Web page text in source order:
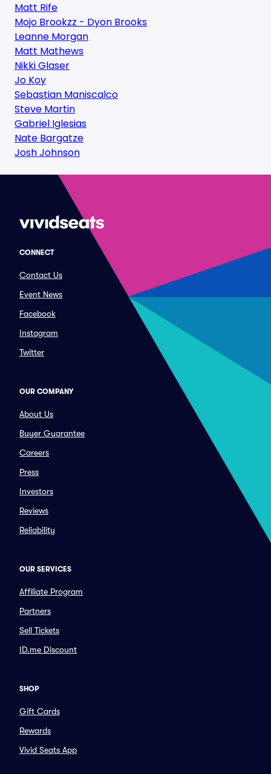
Matt Rife
Mojo Brookzz - Dyon Brooks
Leanne Morgan
Matt Mathews
Nikki Glaser
Jo Koy
Sebastian Maniscalco
Steve Martin
Gabriel Iglesias
Nate Bargatze
Josh Johnson
CONNECT
Contact Us
Event News
Facebook
Instagram
Twitter
OUR COMPANY
About Us
Buyer Guarantee
Careers
Press
Investors
Reviews
Reliability
OUR SERVICES
Affiliate Program
Partners
Sell Tickets
ID.me Discount
SHOP
Gift Cards
Rewards
Vivid Seats App